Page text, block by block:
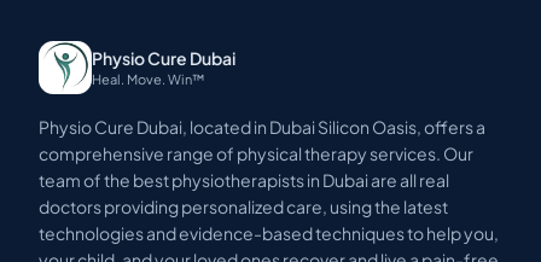
Physio Cure Dubai
Heal. Move. Win™
Physio Cure Dubai, located in Dubai Silicon Oasis, offers a
comprehensive range of physical therapy services. Our
team of the best physiotherapists in Dubai are all real
doctors providing personalized care, using the latest
technologies and evidence-based techniques to help you,